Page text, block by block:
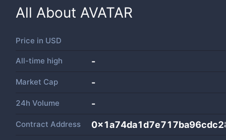
All About AVATAR
Price in USD
All-time high -
Market Cap -
24h Volume -
Contract Address